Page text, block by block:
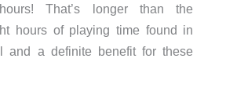
That’s longer than the
hours of playing time found in
and a definite benefit for these